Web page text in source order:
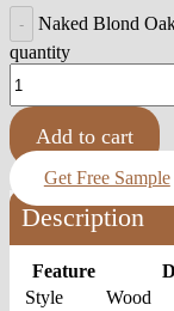
Naked Blond
quantity
Add to cart
Get Free Sample
Description
Feature
Style
Wood